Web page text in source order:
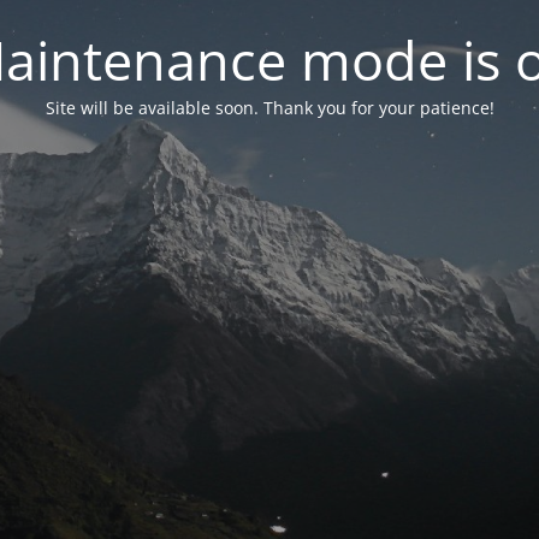
mode is
Site will be available soon. Thank you for your patience!